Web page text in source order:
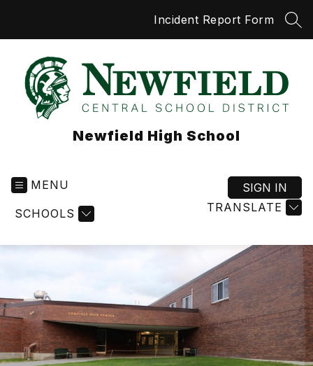
Incident Report Form
Newfield High School
MENU
SCHOOLS TRANSLATE
SIGN IN